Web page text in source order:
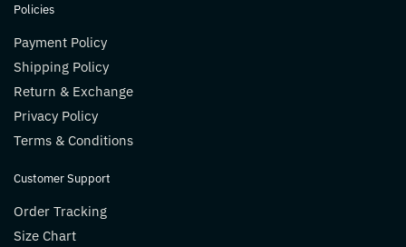
Policies
Payment Policy
Shipping Policy
Return & Exchange
Privacy Policy
Terms & Conditions
Customer Support
Order Tracking
Size Chart